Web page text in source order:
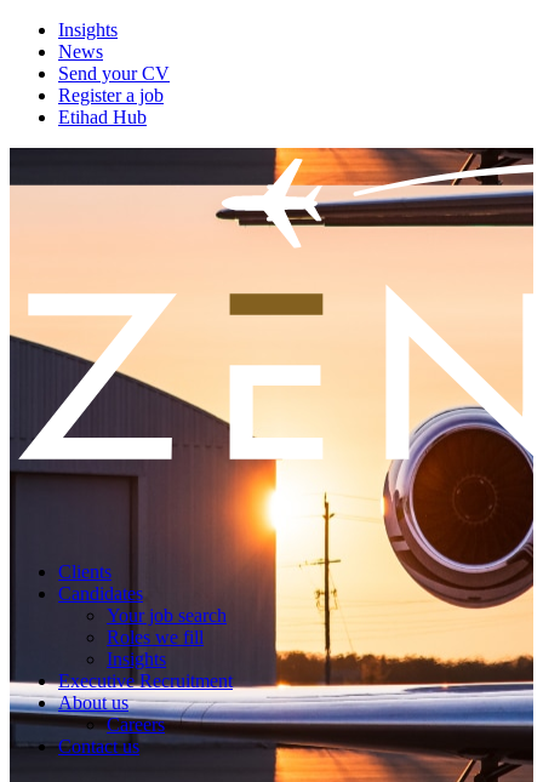
Insights
News
Send your CV
Register a job
Etihad Hub
Clients
Candidates
Your job search
Roles we fill
Insights
Executive Recruitment
About us
Careers
Contact us